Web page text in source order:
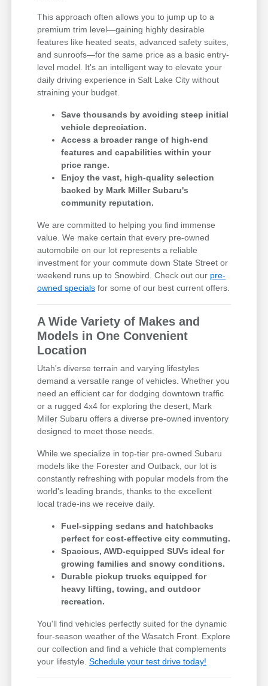
This approach often allows you to jump up to a
premium trim level—gaining highly desirable
features like heated seats, advanced safety suites,
and sunroofs—for the same price as a basic entry-
level model. It's an intelligent way to elevate your
daily driving experience in Salt Lake City without
straining your budget.
Save thousands by avoiding steep initial
vehicle depreciation.
Access a broader range of high-end
features and capabilities within your
price range.
Enjoy the vast, high-quality selection
backed by Mark Miller Subaru's
community reputation.
We are committed to helping you find immense
value. We make certain that every pre-owned
automobile on our lot represents a reliable
investment for your commute down State Street or
weekend runs up to Snowbird. Check out our pre-
owned specials for some of our best current offers.
A Wide Variety of Makes and
Models in One Convenient
Location
Utah's diverse terrain and varying lifestyles
demand a versatile range of vehicles. Whether you
need an efficient car for dodging downtown traffic
or a rugged 4x4 for exploring the desert, Mark
Miller Subaru offers a diverse pre-owned inventory
designed to meet those needs.
While we specialize in top-tier pre-owned Subaru
models like the Forester and Outback, our lot is
constantly refreshing with popular models from the
world's leading brands, thanks to the excellent
local trade-ins we receive daily.
Fuel-sipping sedans and hatchbacks
perfect for cost-effective city commuting.
Spacious, AWD-equipped SUVs ideal for
growing families and snowy conditions.
Durable pickup trucks equipped for
heavy lifting, towing, and outdoor
recreation.
You'll find vehicles perfectly suited for the dynamic
four-season weather of the Wasatch Front. Explore
our collection and find a vehicle that complements
your lifestyle.Schedule your test drive today!